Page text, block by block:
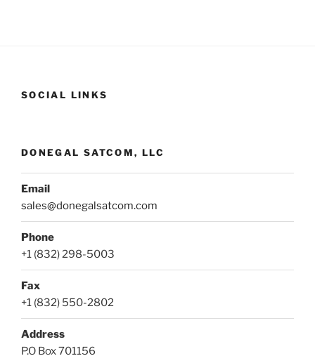
SOCIAL LINKS
DONEGAL SATCOM, LLC
Email
sales@donegalsatcom.com
Phone
+1 (832) 298-5003
Fax
+1 (832) 550-2802
Address
P.O Box 701156